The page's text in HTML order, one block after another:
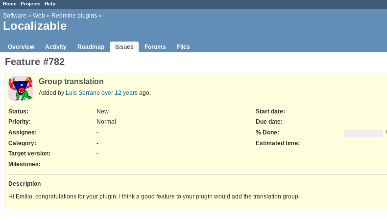
Home Projects Help
Software » Web » Redmine plugins »
Localizable
Overview Activity Roadmap Issues Forums Files
Feature #782
Group translation
Added by Luis Serrano over 12 years ago.
Status:
New
Priority:
Normal
Assignee:
-
Category:
-
Target version:
-
Start date:
Due date:
% Done:
Estimated time:
Milestones:
Description
Hi Emilio, congratulations for your plugin, I think a good feature to your plugin would add the translation group